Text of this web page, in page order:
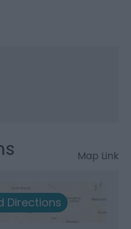
Map Link
Directions